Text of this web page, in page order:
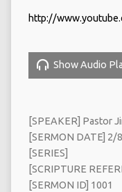
http://
Show Audio
[SPEAKER] Pastor
[SERMON DATE] 2/
[SERIES]
[SCRIPTURE
[SERMON ID] 1001